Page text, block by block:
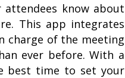
know about
This app integrates
charge of the meeting
ever before. With a
best time to set your